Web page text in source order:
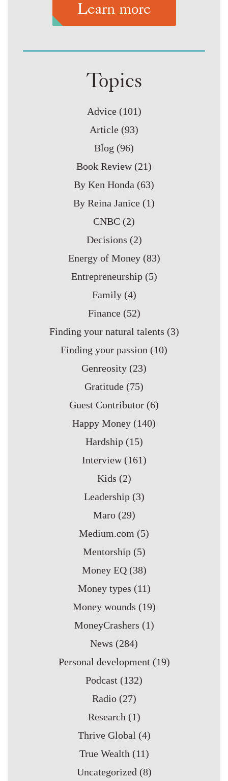
Learn more
Topics
Advice (101)
Article (93)
Blog (96)
Book Review (21)
By Ken Honda (63)
By Reina Janice (1)
CNBC (2)
Decisions (2)
Energy of Money (83)
Entrepreneurship (5)
Family (4)
Finance (52)
Finding your natural talents (3)
Finding your passion (10)
Genreosity (23)
Gratitude (75)
Guest Contributor (6)
Happy Money (140)
Hardship (15)
Interview (161)
Kids (2)
Leadership (3)
Maro (29)
Medium.com (5)
Mentorship (5)
Money EQ (38)
Money types (11)
Money wounds (19)
MoneyCrashers (1)
News (284)
Personal development (19)
Podcast (132)
Radio (27)
Research (1)
Thrive Global (4)
True Wealth (11)
Uncategorized (8)